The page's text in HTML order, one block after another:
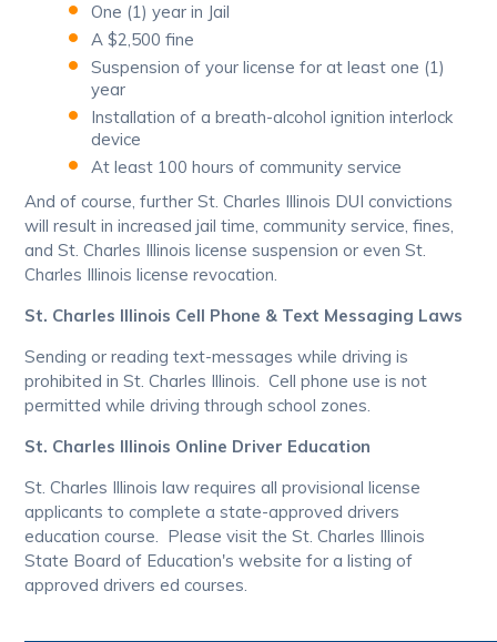
One (1) year in Jail
A $2,500 fine
Suspension of your license for at least one (1)
year
Installation of a breath-alcohol ignition interlock
device
At least 100 hours of community service
And of course, further St. Charles Illinois DUI convictions
will result in increased jail time, community service, fines,
and St. Charles Illinois license suspension or even St.
Charles Illinois license revocation.
St. Charles Illinois Cell Phone & Text Messaging Laws
Sending or reading text-messages while driving is
prohibited in St. Charles Illinois. Cell phone use is not
permitted while driving through school zones.
St. Charles Illinois Online Driver Education
St. Charles Illinois law requires all provisional license
applicants to complete a state-approved drivers
education course. Please visit the St. Charles Illinois
State Board of Education's website for a listing of
approved drivers ed courses.